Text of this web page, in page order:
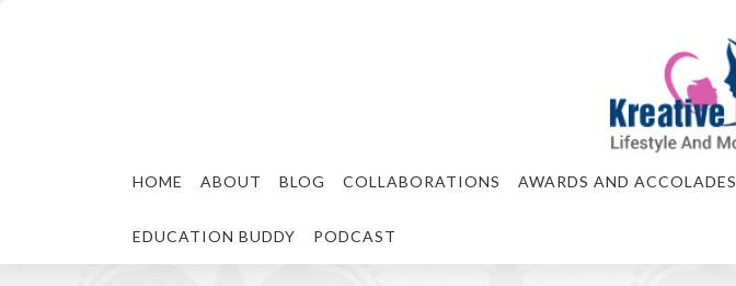
HOME ABOUT BLOG COLLABORATIONS AWARDS AND ACCOLADES
EDUCATION BUDDY PODCAST